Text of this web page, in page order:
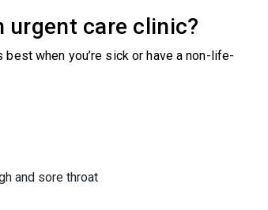
urgent care clinic?
when you’re sick or have a non-life-
and sore throat